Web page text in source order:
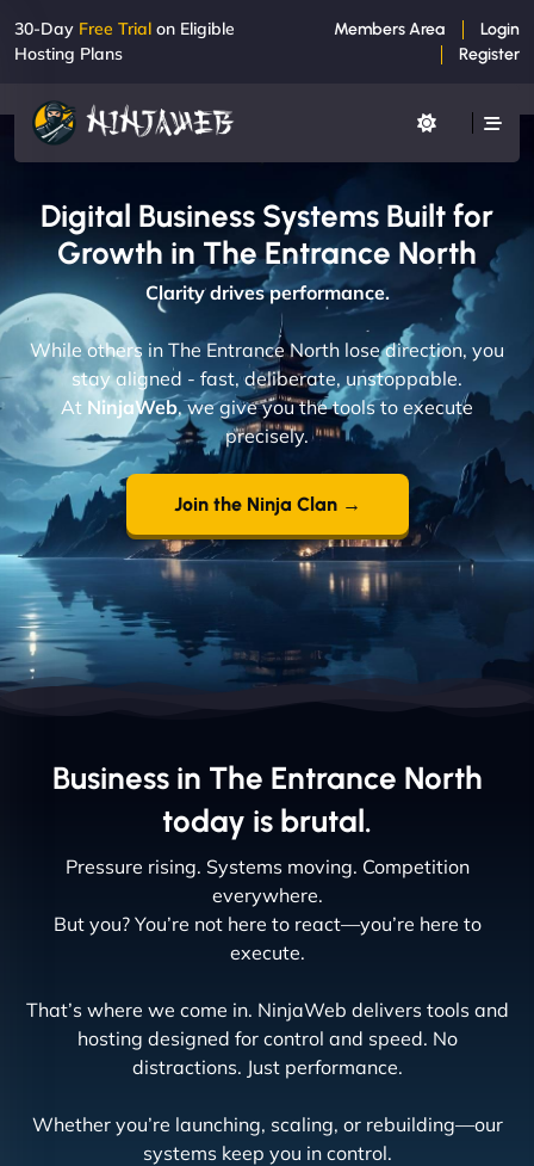
30-Day Free Trial on Eligible
Hosting Plans
Members Area
Login
Register
Digital Business Systems Built for
Growth in The Entrance North
Clarity drives performance.
While others in The Entrance North lose direction, you
stay aligned - fast, deliberate, unstoppable.
At NinjaWeb, we give you the tools to execute
precisely.
Join the Ninja Clan →
Business in The Entrance North
today is brutal.
Pressure rising. Systems moving. Competition
everywhere.
But you? You’re not here to react—you’re here to
execute.
That’s where we come in. NinjaWeb delivers tools and
hosting designed for control and speed. No
distractions. Just performance.
Whether you’re launching, scaling, or rebuilding—our
systems keep you in control.